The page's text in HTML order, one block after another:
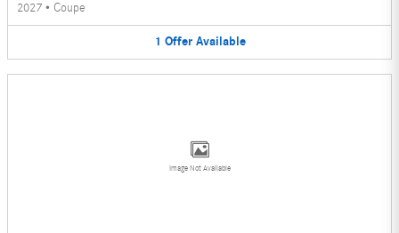
2027 • Coupe
1 Offer Available
Image Not Available